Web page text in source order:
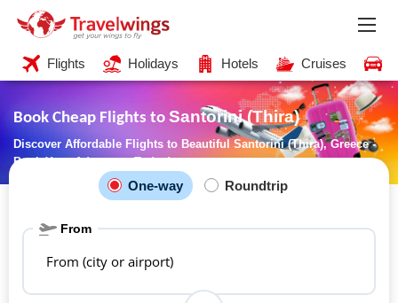
Flights Holidays Hotels Cruises
Book Cheap Flights to Santorini (Thira)
Discover Affordable Flights to Beautiful Santorini (Thira), Greece -
Book Your Adventure Today!
One-way Roundtrip
From
From (city or airport)